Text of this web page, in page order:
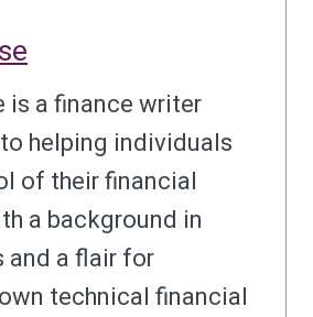
is a finance writer
helping individuals
of their financial
a background in
and a flair for
technical financial